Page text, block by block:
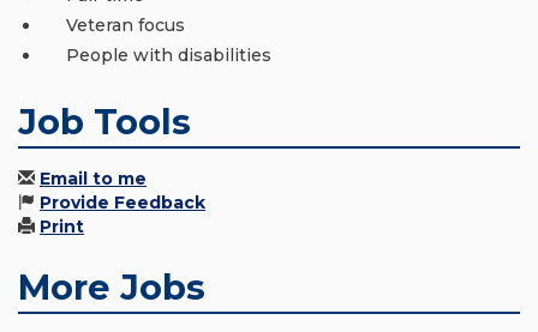
Veteran focus
People with disabilities
Job Tools
Email to me
Provide Feedback
Print
More Jobs